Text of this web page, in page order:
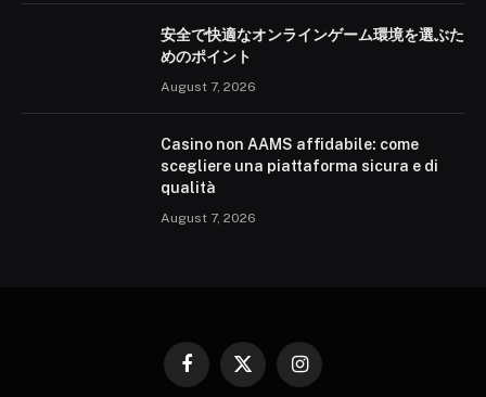
安全で快適なオンラインゲーム環境を選ぶた
めのポイント
August 7, 2026
Casino non AAMS affidabile: come
scegliere una piattaforma sicura e di
qualità
August 7, 2026
Facebook
X
Instagram